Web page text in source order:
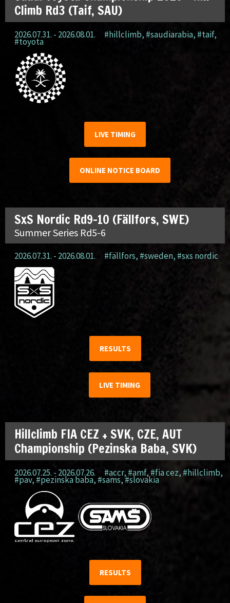
Climb Rd3 (Taif, SAU)
2026.07.31. - 2026.08.01. #hillclimb, #saudiarabia, #taif,
#toyota
LIVE TIMING
ONLINE NOTICE BOARD
SxS Nordic Rd9-10 (Fällfors, SWE)
Summer Series Rd5-6
2026.07.31. - 2026.08.01. #fällfors, #sweden, #sxs nordic
RESULTS
LIVE TIMING
Hillclimb FIA CEZ + SVK, CZE, AUT
Championship (Pezinska Baba, SVK)
2026.07.25. - 2026.07.26. #accr, #amf, #fia cez, #hillclimb,
#pav, #pezinska baba, #sams,#slovakia
RESULTS